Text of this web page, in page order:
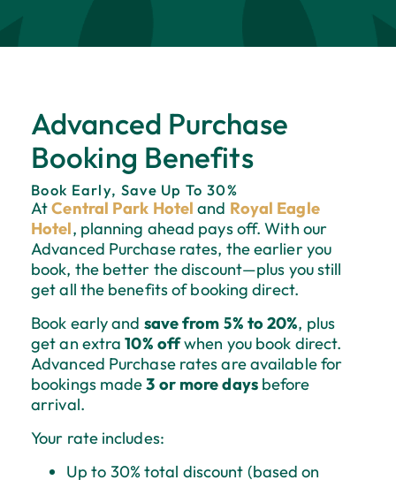
Advanced Purchase
Booking Benefits
Book Early, Save Up To 30%
AtCentral Park Hotel and Royal Eagle
Hotel, planning ahead pays off. With our
Advanced Purchase rates, the earlier you
book, the better the discount—plus you still
get all the benefits of booking direct.
Book early and save from 5% to 20%, plus
get an extra 10% offwhen you book direct.
Advanced Purchase rates are available for
bookings made3 or more daysbefore
arrival.
Your rate includes:
Up to 30% total discount (based on